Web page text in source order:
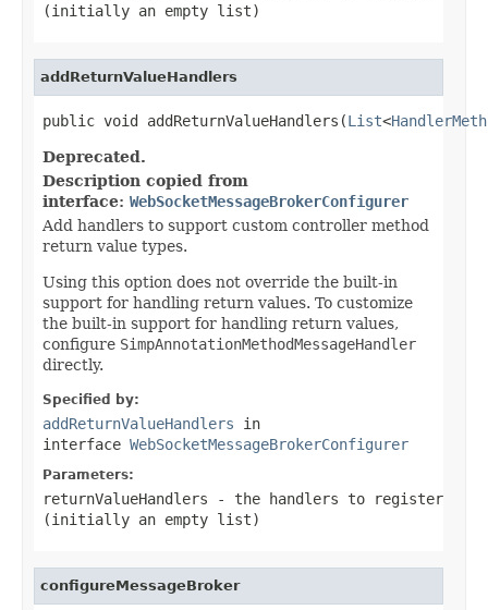
(initially an empty list)
addReturnValueHandlers
public void addReturnValueHandlers(List<
Deprecated.
Description copied from
interface: WebSocketMessageBrokerConfigurer
Add handlers to support custom controller method
return value types.
Using this option does not override the built-in
support for handling return values. To customize
the built-in support for handling return values,
configure SimpAnnotationMethodMessageHandler
directly.
Specified by:
addReturnValueHandlers in
interface WebSocketMessageBrokerConfigurer
Parameters:
returnValueHandlers - the handlers to register
(initially an empty list)
configureMessageBroker